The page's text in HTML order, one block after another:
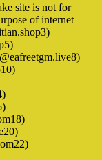
site is not for
of internet